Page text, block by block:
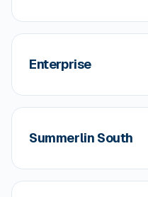
Enterprise
Summerlin South